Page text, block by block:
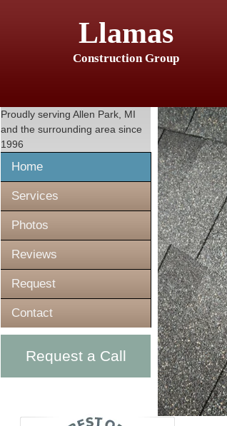
Llamas
Construction Group
Proudly serving Allen Park, MI
and the surrounding area since
1996
Home
Services
Photos
Reviews
Request
Contact
Request a Call